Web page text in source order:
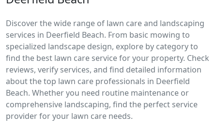
Discover the wide range of lawn care and landscaping
services in Deerfield Beach. From basic mowing to
specialized landscape design, explore by category to
find the best lawn care service for your property. Check
reviews, verify services, and find detailed information
about the top lawn care professionals in Deerfield
Beach. Whether you need routine maintenance or
comprehensive landscaping, find the perfect service
provider for your lawn care needs.